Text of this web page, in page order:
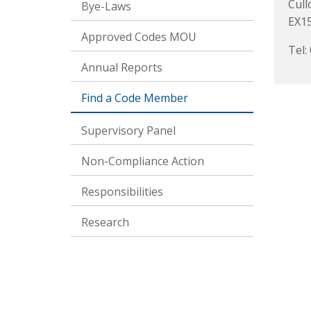
Bye-Laws
Approved Codes MOU
Annual Reports
Find a Code Member
Supervisory Panel
Non-Compliance Action
Responsibilities
Research
Tel: